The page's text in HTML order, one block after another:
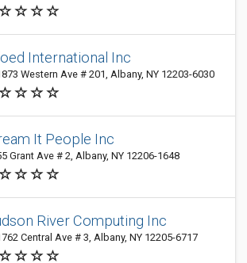
International Inc
Western Ave # 201, Albany, NY 12203-6030
It People Inc
Grant Ave # 2, Albany, NY 12206-1648
River Computing Inc
Central Ave # 3, Albany, NY 12205-6717